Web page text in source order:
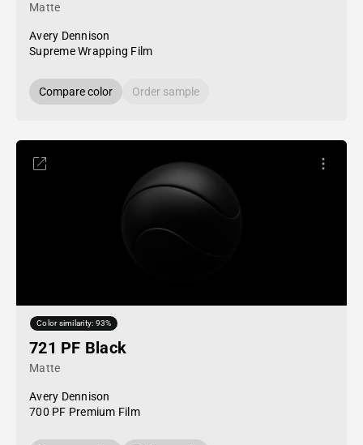
Matte
Avery Dennison
Supreme Wrapping Film
Compare color Order sample
Color similarity: 93%
721 PF Black
Matte
Avery Dennison
700 PF Premium Film